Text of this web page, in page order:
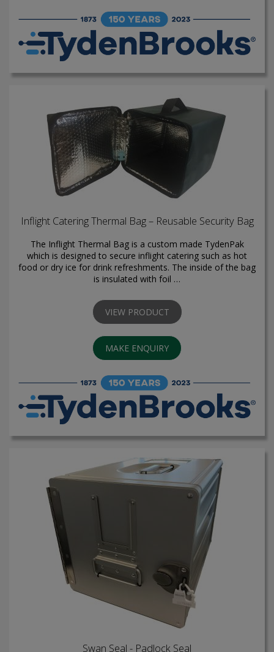
Inflight Catering Thermal Bag – Reusable Security Bag
The Inflight Thermal Bag is a custom made TydenPak
which is designed to secure inflight catering such as hot
food or dry ice for drink refreshments. The inside of the bag
is insulated with foil …
VIEW PRODUCT
MAKE ENQUIRY
Swan Seal - Padlock Seal